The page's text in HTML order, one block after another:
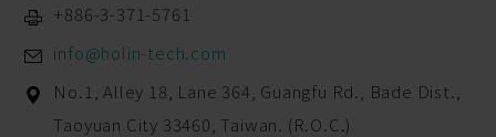
+886-3-371-5761
info@holin-tech.com
No.1, Alley 18, Lane 364, Guangfu Rd.,
Bade Dist.,
Taoyuan City 33460 Taiwan. (R.O.C.)